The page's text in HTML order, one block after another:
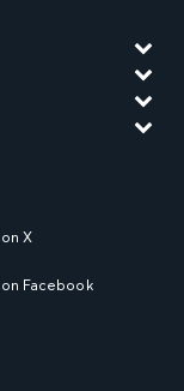
X
on Facebook